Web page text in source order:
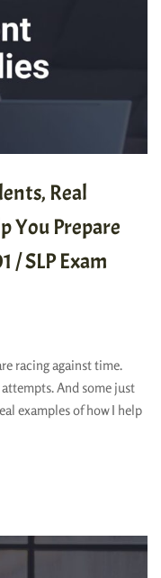
Real
You Prepare
/ SLP Exam
racing against time.
And some just
examples of how I help